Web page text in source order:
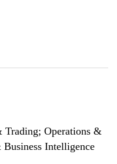
Trading; Operations &
Intelligence